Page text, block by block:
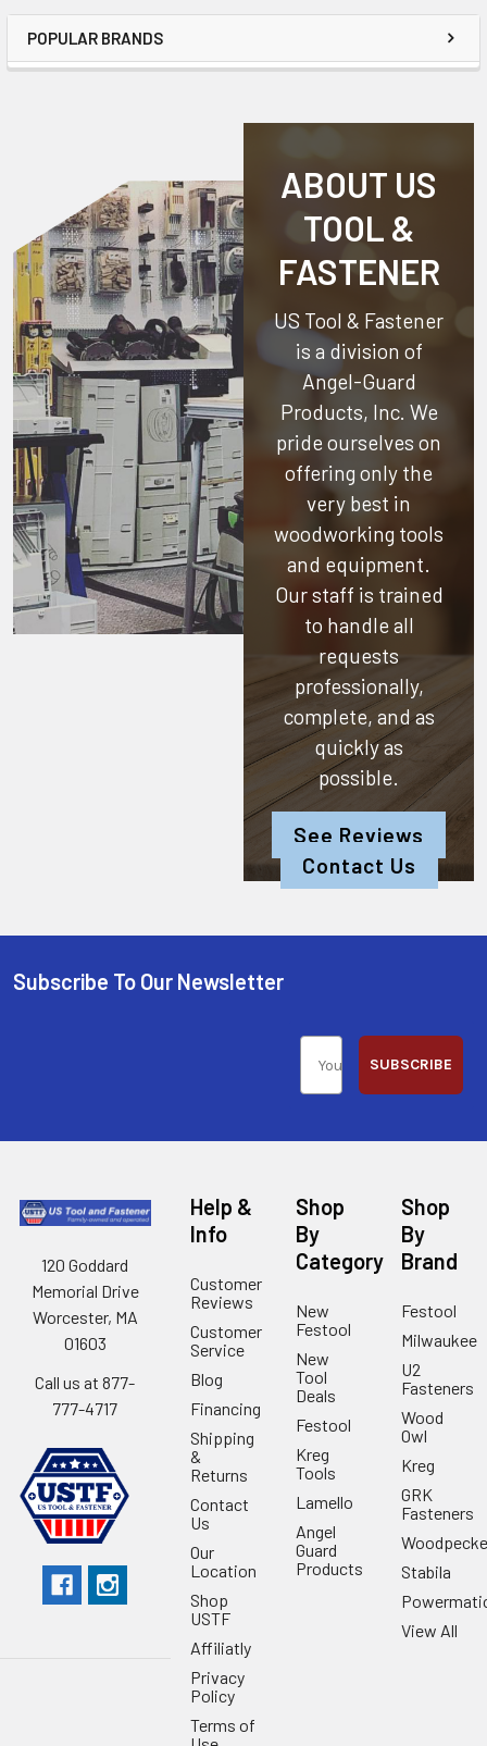
POPULAR BRANDS
ABOUT US
TOOL &
FASTENER
US Tool & Fastener
is a division of
Angel-Guard
Products, Inc. We
pride ourselves on
offering only the
very best in
woodworking tools
and equipment.
Our staff is trained
to handle all
requests
professionally,
complete, and as
quickly as
possible.
See Reviews
Contact Us
Subscribe To Our Newsletter
SUBSCRIBE
120 Goddard
Memorial Drive
Worcester, MA
01603
Call us at 877-
777-4717
Help &
Info
Customer
Reviews
Customer
Service
Blog
Financing
Shipping
&
Returns
Contact
Us
Our
Location
Shop
USTF
Affiliatly
Privacy
Policy
Terms of
Shop
By
Category
New
Festool
New
Tool
Deals
Festool
Kreg
Tools
Lamello
Angel
Guard
Products
Shop
By
Brand
Festool
Milwaukee
U2
Fasteners
Wood
Owl
Kreg
GRK
Fasteners
Stabila
View All